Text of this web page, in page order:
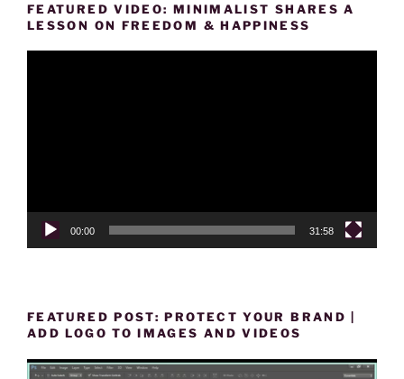
FEATURED VIDEO: MINIMALIST SHARES A
LESSON ON FREEDOM & HAPPINESS
00:00 31:58
FEATURED POST: PROTECT YOUR BRAND |
ADD LOGO TO IMAGES AND VIDEOS